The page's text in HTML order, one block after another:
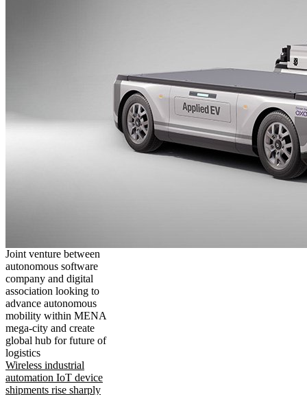
Joint venture between
autonomous software
company and digital
association looking to
advance autonomous
mobility within MENA
mega-city and create
global hub for future of
logistics
Wireless industrial
automation IoT device
shipments rise sharply